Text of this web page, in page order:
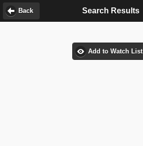
Search Results
Back
Add to Watch List